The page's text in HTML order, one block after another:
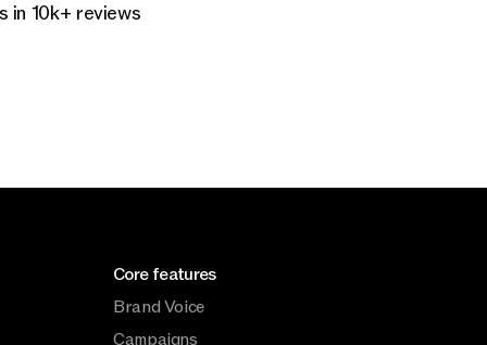
in 10k+ reviews
Core features
Brand Voice
Campaigns